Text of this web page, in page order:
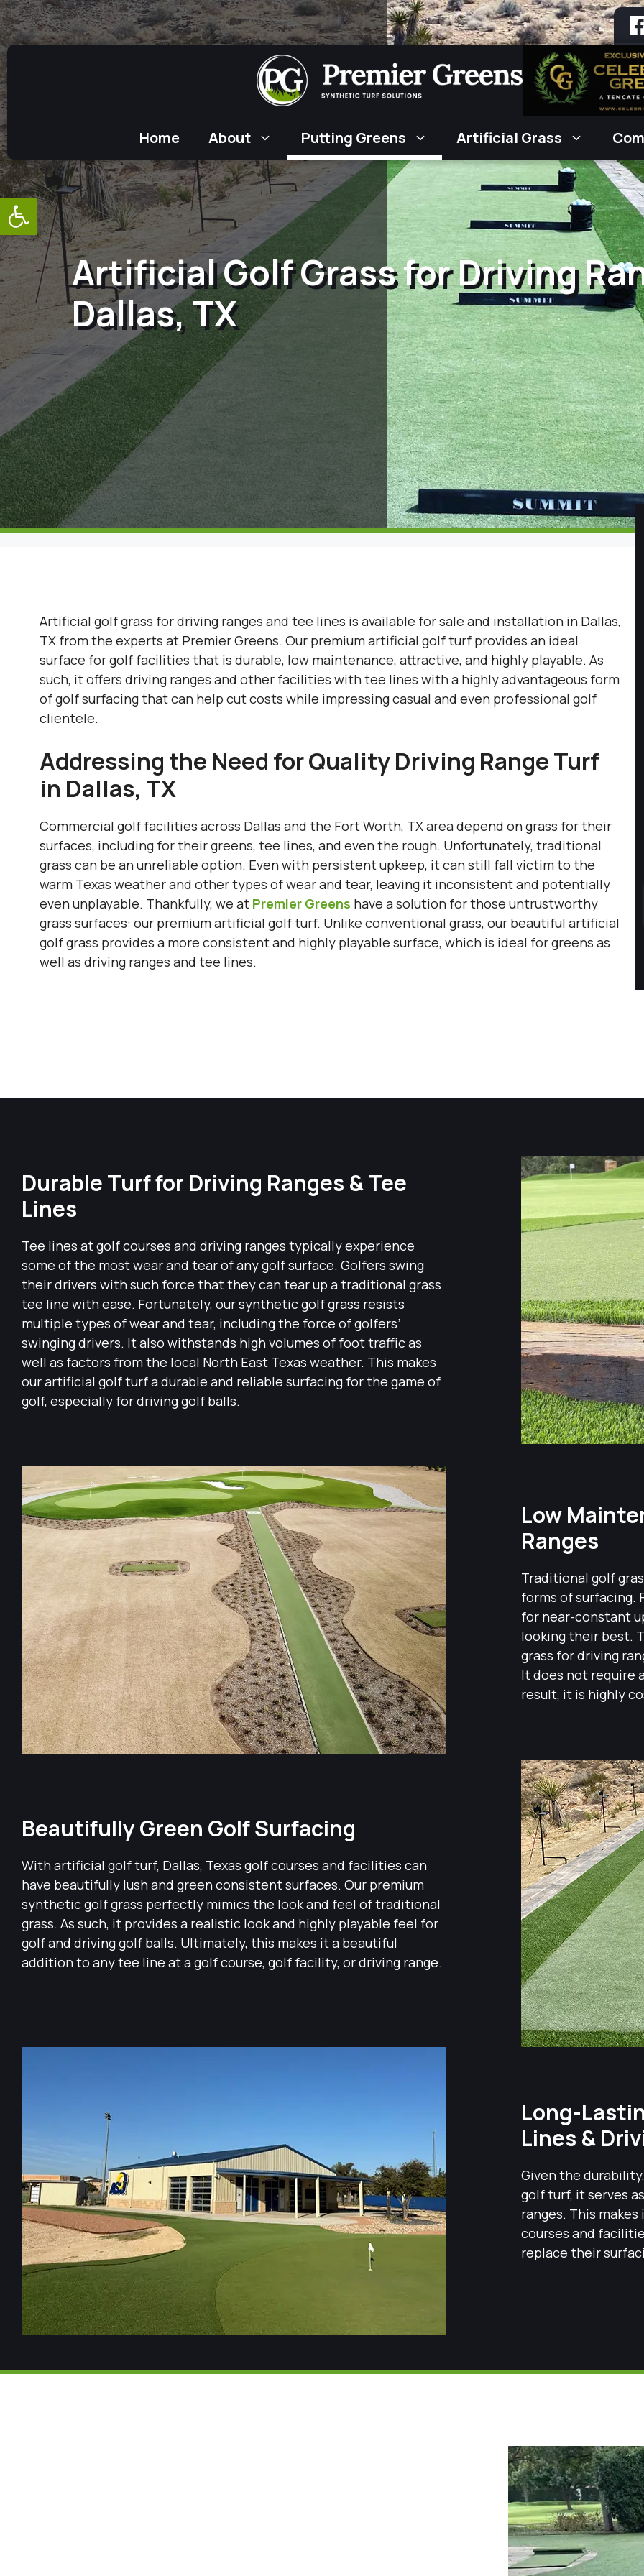
Open toolbar
Skip
to
content
Home About Putting Greens Artificial Grass
Artificial Golf Grass for Driving
Dallas, TX
Artificial golf grass for driving ranges and tee lines is available for sale and installation in Dallas,
TX from the experts at Premier Greens. Our premium artificial golf turf provides an ideal
surface for golf facilities that is durable, low maintenance, attractive, and highly playable. As
such, it offers driving ranges and other facilities with tee lines with a highly advantageous form
of golf surfacing that can help cut costs while impressing casual and even professional golf
clientele.
Addressing the Need for Quality Driving Range Turf
in Dallas, TX
Commercial golf facilities across Dallas and the Fort Worth, TX area depend on grass for their
surfaces, including for their greens, tee lines, and even the rough. Unfortunately, traditional
grass can be an unreliable option. Even with persistent upkeep, it can still fall victim to the
warm Texas weather and other types of wear and tear, leaving it inconsistent and potentially
even unplayable. Thankfully, we at Premier Greens have a solution for those untrustworthy
grass surfaces: our premium artificial golf turf. Unlike conventional grass, our beautiful artificial
golf grass provides a more consistent and highly playable surface, which is ideal for greens as
well as driving ranges and tee lines.
Durable Turf for Driving Ranges & Tee
Lines
Tee lines at golf courses and driving ranges typically experience
some of the most wear and tear of any golf surface. Golfers swing
their drivers with such force that they can tear up a traditional grass
tee line with ease. Fortunately, our synthetic golf grass resists
multiple types of wear and tear, including the force of golfers’
swinging drivers. It also withstands high volumes of foot traffic as
well as factors from the local North East Texas weather. This makes
our artificial golf turf a durable and reliable surfacing for the game of
golf, especially for driving golf balls.
Low
Ranges
Traditional golf
forms of surfacing.
for near-constant
looking their best.
grass for driving
It does not require
result, it is highly
Beautifully Green Golf Surfacing
With artificial golf turf, Dallas, Texas golf courses and facilities can
have beautifully lush and green consistent surfaces. Our premium
synthetic golf grass perfectly mimics the look and feel of traditional
grass. As such, it provides a realistic look and highly playable feel for
golf and driving golf balls. Ultimately, this makes it a beautiful
addition to any tee line at a golf course, golf facility, or driving range.
Long-
Lines &
Given the
golf turf, it serves
ranges. This
courses and
replace their